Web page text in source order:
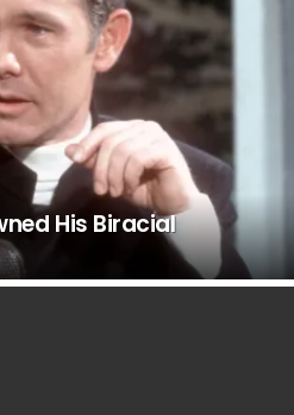
His Biracial